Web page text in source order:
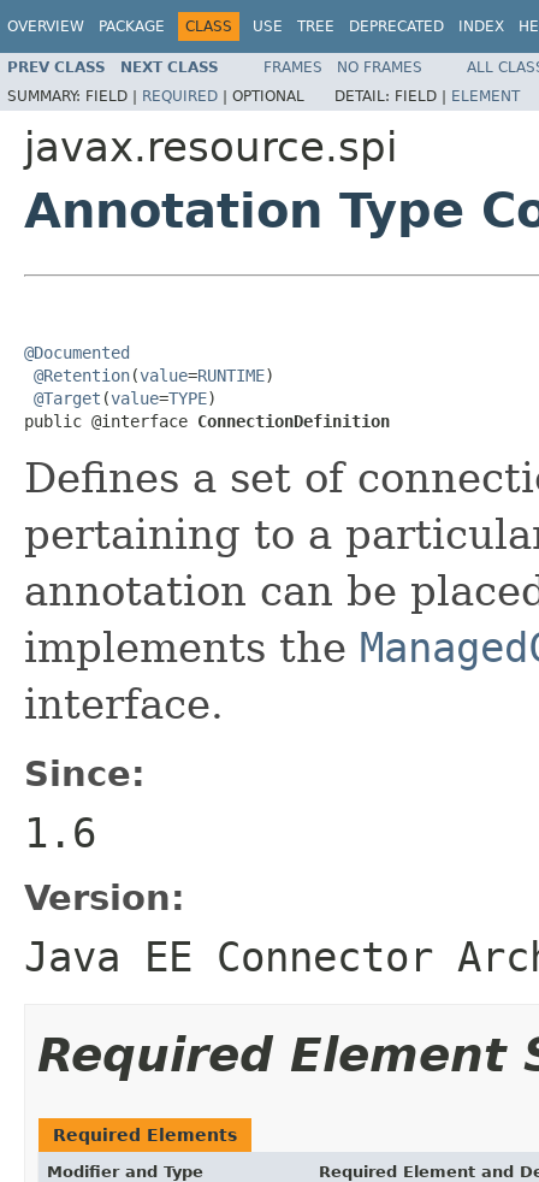
OVERVIEW PACKAGE CLASS USE TREE DEPRECATED INDEX
PREV CLASS NEXT CLASS FRAMES NO FRAMES
ALL
SUMMARY: FIELD | REQUIRED | OPTIONAL DETAIL: FIELD | ELEMENT
javax.resource.spi
Annotation Type
@Documented
@Retention(value=RUNTIME)
@Target (value=TYPE)
public @interface ConnectionDefinition
Defines a set of
pertaining to a
annotation can be
implements the
interface.
Since:
1.6
Version:
Java EE Connector
Required Element
Required Elements
Modifier and Type Required Element and